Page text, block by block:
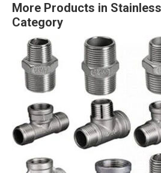
More Products in
Category